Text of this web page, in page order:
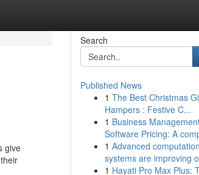
give
Search
Published News
1 The Best Christmas
Hampers : Festive C...
1 Business
Software Pricing: A
1 Advanced
systems are improving
1 Hayati Pro Max Plus: